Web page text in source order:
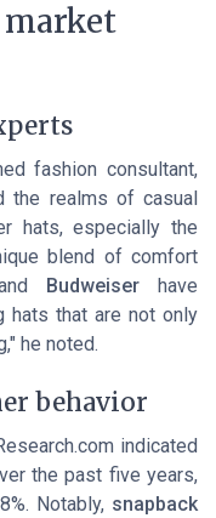
fashion consultant,
the realms of casual
hats, especially the
blend of comfort
Budweiser have
hats that are not only
he noted.
behavior
indicated
the past five years,
Notably, snapback